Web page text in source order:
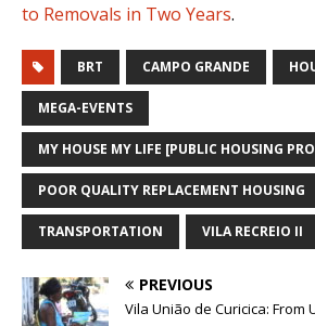
to Removals in Two Years.
BRT CAMPO GRANDE
MEGA-EVENTS
MY HOUSE MY LIFE [PUBLIC HOUSING
POOR QUALITY REPLACEMENT HOUSING
TRANSPORTATION VILA RECREIO II
PREVIOUS
Vila União de Curicica: From